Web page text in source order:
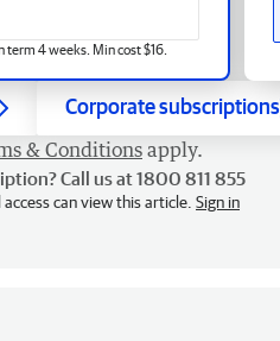
term 4 weeks. Min cost $16.
Corporate subscriptions
& Conditions apply.
Call us at 1800 811 855
can view this article. Sign in